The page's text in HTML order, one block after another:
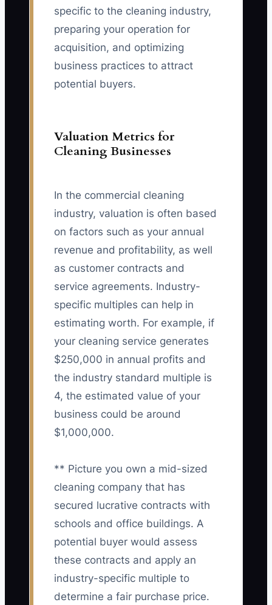
specific to the cleaning industry,
preparing your operation for
acquisition, and optimizing
business practices to attract
potential buyers.
Valuation Metrics for
Cleaning Businesses
In the commercial cleaning
industry, valuation is often based
on factors such as your annual
revenue and profitability, as well
as customer contracts and
service agreements. Industry-
specific multiples can help in
estimating worth. For example, if
your cleaning service generates
$250,000 in annual profits and
the industry standard multiple is
4, the estimated value of your
business could be around
$1,000,000.
** Picture you own a mid-sized
cleaning company that has
secured lucrative contracts with
schools and office buildings. A
potential buyer would assess
these contracts and apply an
industry-specific multiple to
determine a fair purchase price.